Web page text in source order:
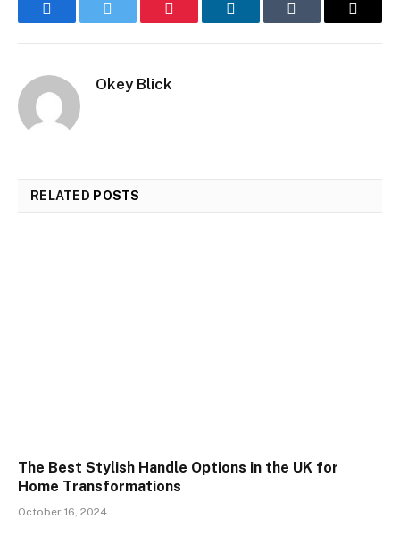
FacebookTwitter Pinterest LinkedInTumblr Email
Okey Blick
RELATED POSTS
The Best Stylish Handle Options in the UK for
Home Transformations
October 16, 2024